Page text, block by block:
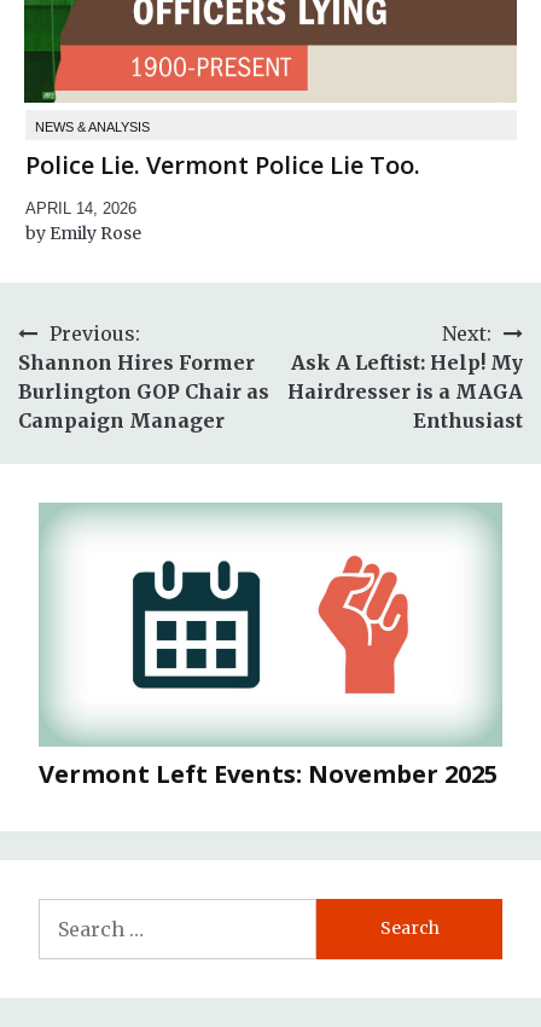
NEWS & ANALYSIS
Police Lie. Vermont Police Lie Too.
APRIL 14, 2026
Emily Rose
Post
navigation
Previous:
Shannon Hires Former
Burlington GOP Chair as
Campaign Manager
Next:
Ask A Leftist: Help! My
Hairdresser is a MAGA
Enthusiast
Vermont Left Events: November 2025
for: